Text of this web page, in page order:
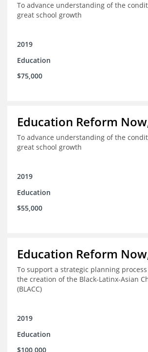
To advance understanding of the
great school growth
2019
Education
$75,000
Education Reform
To advance understanding of the
great school growth
2019
Education
$55,000
Education Reform
To support a strategic planning
the creation of the Black-Latinx-Asian
(BLACC)
2019
Education
$100,000